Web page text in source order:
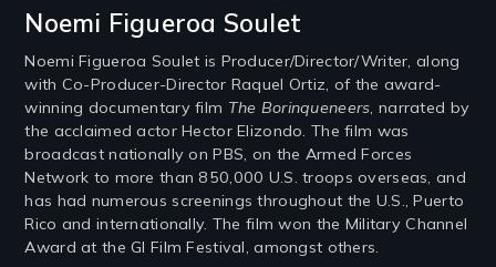
Noemi Figueroa Soulet
Noemi Figueroa Soulet is Producer/Director/Writer, along
with Co-Producer-Director Raquel Ortiz, of the award-
winning documentary film The Borinqueneers, narrated by
the acclaimed actor Hector Elizondo. The film was
broadcast nationally on PBS, on the Armed Forces
Network to more than 850,000 U.S. troops overseas, and
has had numerous screenings throughout the U.S., Puerto
Rico and internationally. The film won the Military Channel
Award at the GI Film Festival, amongst others.